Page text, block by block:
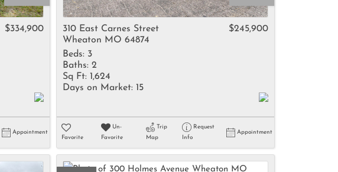
Rental
Residential Income
Show only Active Listings
$334,900
Appointment
310 East Carnes Street
Wheaton MO 64874
$245,900
Beds: 3
Baths: 2
Sq Ft: 1,624
Days on Market: 15
Favorite
Un-
Favorite
Trip
Map
Request
Info
Appointment